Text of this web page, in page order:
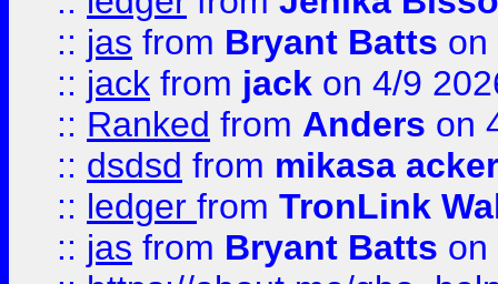
:: jas from Bryant Batts on
:: jack from jack on 4/9
:: Ranked from Anders on
:: dsdsd from mikasa
:: ledger from TronLink
:: jas from Bryant Batts on